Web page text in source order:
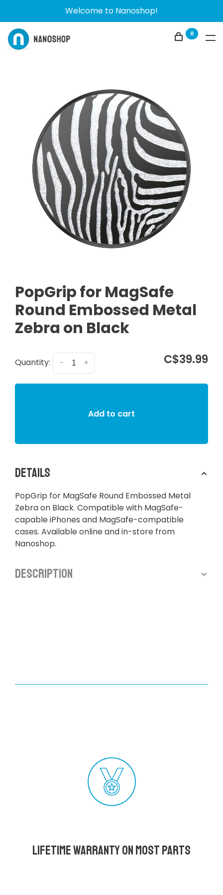
Welcome to Nanoshop!
0
PopGrip for MagSafe
Round Embossed Metal
Zebra on Black
Quantity: +
- C$39.99
Add to cart
Details
PopGrip for MagSafe Round Embossed Metal
Zebra on Black. Compatible with MagSafe-
capable iPhones and MagSafe-compatible
cases. Available online and in-store from
Nanoshop.
Description
Lifetime Warranty on most parts